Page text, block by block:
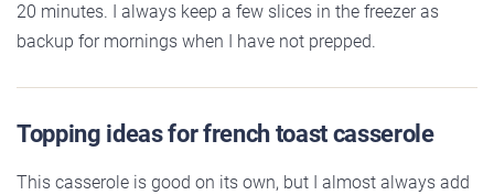
20 minutes. I always keep a few slices in the freezer as
backup for mornings when I have not prepped.
Topping ideas for french toast casserole
This casserole is good on its own, but I almost always add